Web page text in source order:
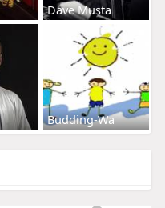
Dave Musta
Budding-Wa